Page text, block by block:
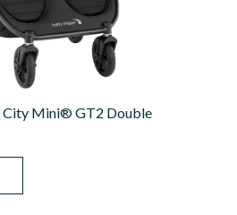
City Mini® GT2 Double